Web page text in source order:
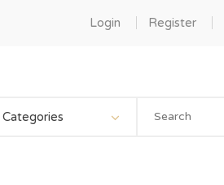
Login Register
Categories